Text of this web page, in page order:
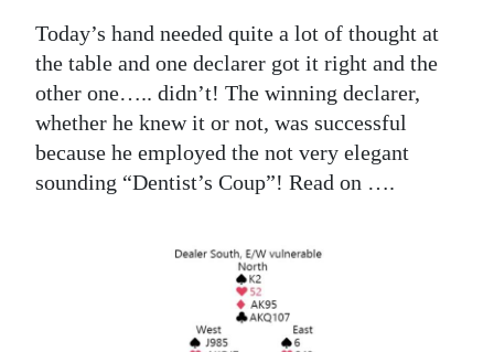
Today’s hand needed quite a lot of thought at
the table and one declarer got it right and the
other one….. didn’t! The winning declarer,
whether he knew it or not, was successful
because he employed the not very elegant
sounding “Dentist’s Coup”! Read on ….